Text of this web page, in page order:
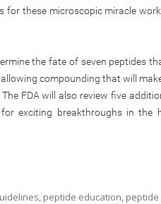
these microscopic miracle
the fate of seven peptides
compounding that will
FDA will also review five
exciting breakthroughs in the
, peptide education, peptide